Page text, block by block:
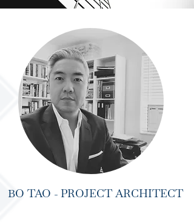
BO TAO - PROJECT ARCHITECT